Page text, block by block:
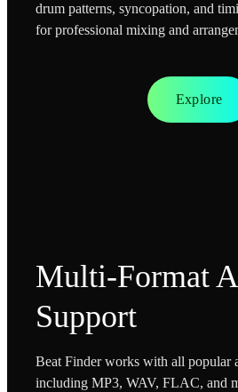
drum patterns, syncopation, and
for professional mixing and
Explore
Multi-Format
Support
Beat Finder works with all popular
including MP3, WAV, FLAC, and